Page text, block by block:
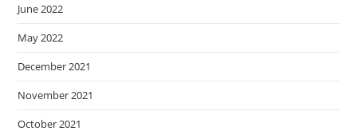
June 2022
May 2022
December 2021
November 2021
October 2021